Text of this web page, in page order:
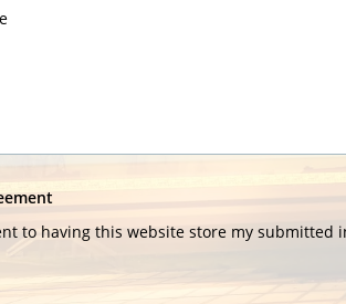
to having this website store my submitted